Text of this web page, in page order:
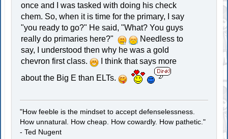
once and I was tasked with doing his check
chem. So, when it is time for the primary, I say
"you ready to go?" He said, "What? You guys
really do primaries here?"
Needless to
say, I understood then why he was a gold
chevron first class.
I think that says more
about the Big E than ELTs.
"How feeble is the mindset to accept defenselessness.
How unnatural. How cheap. How cowardly. How pathetic."
- Ted Nugent